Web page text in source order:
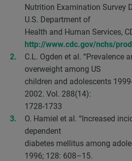
Nutrition Examination Survey
U.S. Department of
Health and Human Services,
http://www.cdc.gov/nchs/
C.L. Ogden et al. “Prevalence
overweight among US
children and adolescents
2002. Vol. 288(14):
1728-1733
O. Hamiel et al. “Increased
dependent
diabetes mellitus among
1996; 128: 608–15.